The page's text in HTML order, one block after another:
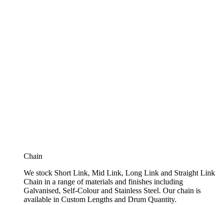
Chain
We stock Short Link, Mid Link, Long Link and Straight Link
Chain in a range of materials and finishes including
Galvanised, Self-Colour and Stainless Steel. Our chain is
available in Custom Lengths and Drum Quantity.